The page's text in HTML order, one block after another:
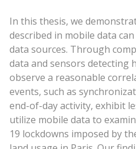
In this thesis, we
described in mobile data
data sources. Through
data and sensors detecting
observe a reasonable
events, such as
end-of-day activity, exhibit
utilize mobile data to
19 lockdowns imposed by